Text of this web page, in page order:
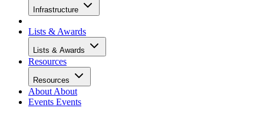
Infrastructure
Lists & Awards
Lists & Awards
Resources
Resources
About About
Events Events